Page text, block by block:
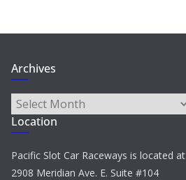
Archives
Archives
Location
Pacific Slot Car Raceways is located at
2908 Meridian Ave. E. Suite #104